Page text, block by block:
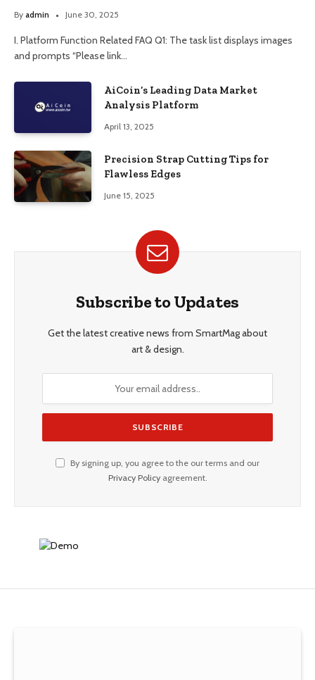
By admin June 30, 2025
I. Platform Function Related FAQ Q1: The task list displays images
and prompts “Please link…
AiCoin’s Leading Data Market
Analysis Platform
April 13, 2025
Precision Strap Cutting Tips for
Flawless Edges
June 15, 2025
Subscribe to Updates
Get the latest creative news from SmartMag about
art & design.
By signing up, you agree to the our terms and our
Privacy Policyagreement.